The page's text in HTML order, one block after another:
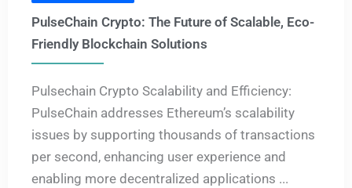
PulseChain Crypto: The Future of Scalable, Eco-
Friendly Blockchain Solutions
Pulsechain Crypto Scalability and Efficiency:
PulseChain addresses Ethereum’s scalability
issues by supporting thousands of transactions
per second, enhancing user experience and
enabling more decentralized applications ...